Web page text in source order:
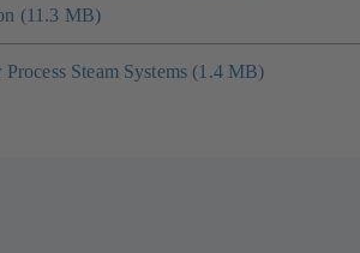
(11.3 MB)
Steam Systems (1.4 MB)